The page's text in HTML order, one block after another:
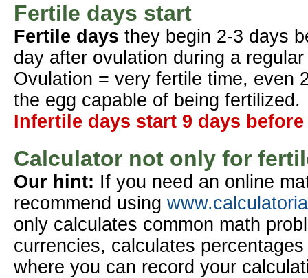
Fertile days start
Fertile days they begin 2-3 days
day after ovulation during a
Ovulation = very fertile time, even
the egg capable of being fertilized.
Infertile days start 9 days
Calculator not only for
Our hint: If you need an online
recommend using
only calculates common math
currencies, calculates
where you can record your